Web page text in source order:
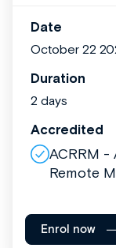
Date
October 22
Duration
2 days
Accredited
ACRRM
Remote
Enrol now